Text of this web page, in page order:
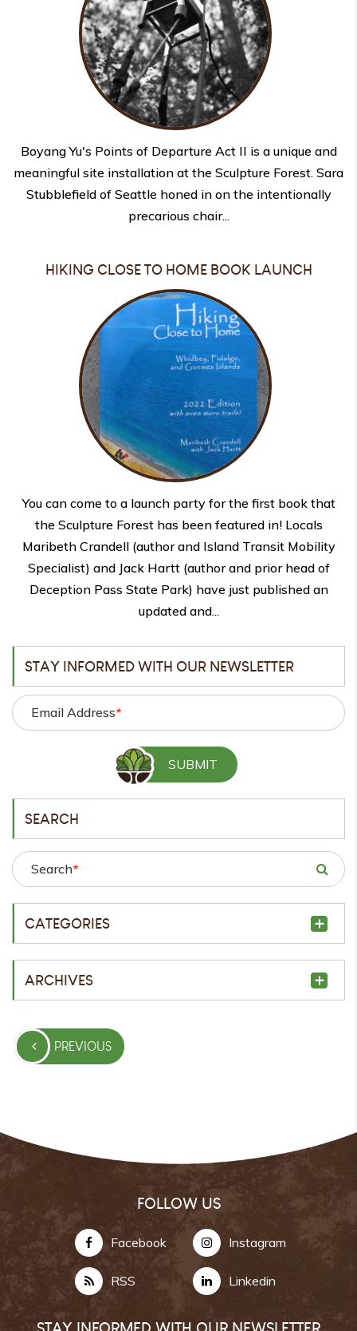
Boyang Yu's Points of Departure Act II is a unique and
meaningful site installation at the Sculpture Forest. Sara
Stubblefield of Seattle honed in on the intentionally
precarious chair...
HIKING CLOSE TO HOME BOOK LAUNCH
You can come to a launch party for the first book that
the Sculpture Forest has been featured in! Locals
Maribeth Crandell (author and Island Transit Mobility
Specialist) and Jack Hartt (author and prior head of
Deception Pass State Park) have just published an
updated and...
STAY INFORMED WITH OUR NEWSLETTER
Email Address*
SEARCH
Search*
CATEGORIES
ARCHIVES
PREVIOUS
FOLLOW US
Facebook Instagram
RSS Linkedin